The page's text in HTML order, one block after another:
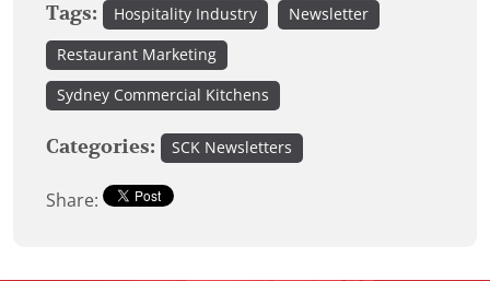
Tags: Hospitality Industry Newsletter
Restaurant Marketing
Sydney Commercial Kitchens
Categories: SCK Newsletters
Share: